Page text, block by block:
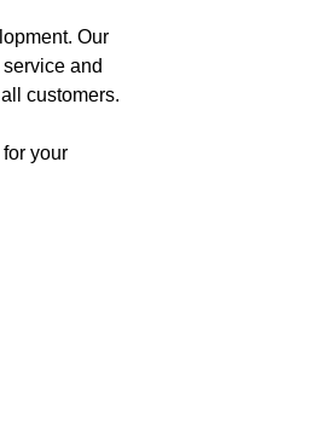
Our
and
customers.
your